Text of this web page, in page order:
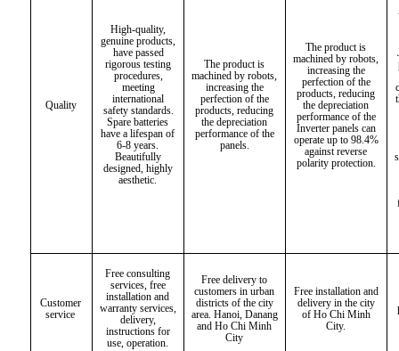
Quality
High-quality,
genuine products,
have passed
rigorous testing
procedures,
meeting
international
safety standards.
Spare batteries
have a lifespan of
6-8 years.
Beautifully
designed, highly
aesthetic.
The product is
machined by robots,
increasing the
perfection of the
products, reducing
the depreciation
performance of the
panels.
The product is
machined by robots,
increasing the
perfection of the
products, reducing
the depreciation
performance of the
Inverter panels can
operate up to 98.4%
against reverse
polarity protection.
Customer
service
Free consulting
services, free
installation and
warranty services,
delivery,
instructions for
use, operation.
Free delivery to
customers in urban
districts of the city
area. Hanoi, Danang
and Ho Chi Minh
City
Free installation and
delivery in the city
of Ho Chi Minh
City.